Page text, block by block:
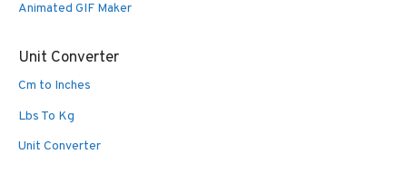
Animated GIF Maker
Unit Converter
Cm to Inches
Lbs To Kg
Unit Converter